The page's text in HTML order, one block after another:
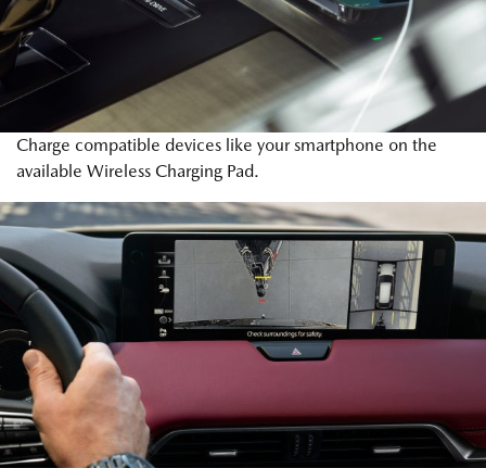
Charge compatible devices like your smartphone on the
available Wireless Charging Pad.